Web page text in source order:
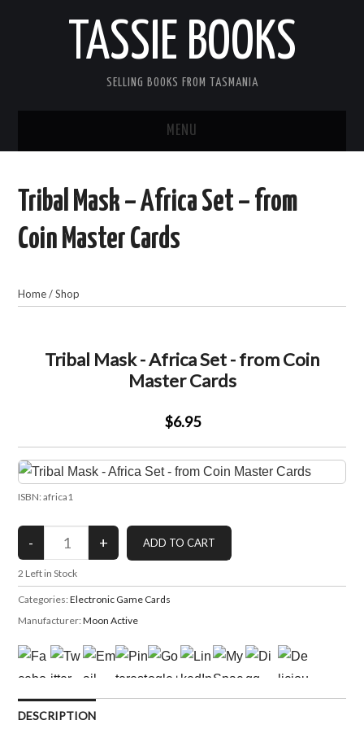
TASSIE BOOKS
SELLING BOOKS FROM TASMANIA
MENU
INFORMATION FOR CUSTOMERS
CART
Tribal Mask – Africa Set – from
Coin Master Cards
Home/Shop
Tribal Mask - Africa Set - from Coin
Master Cards
$6.95
ISBN: africa1
2 Left in Stock
Categories:Electronic Game Cards
Manufacturer:Moon Active
DESCRIPTION